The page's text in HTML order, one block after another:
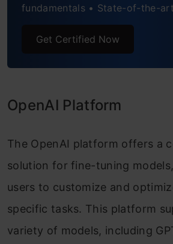
fundamentals • State-of-the-
Get Certified Now
OpenAI Platform
The OpenAI platform offers a
solution for fine-tuning
users to customize and
specific tasks. This platform
variety of models, including